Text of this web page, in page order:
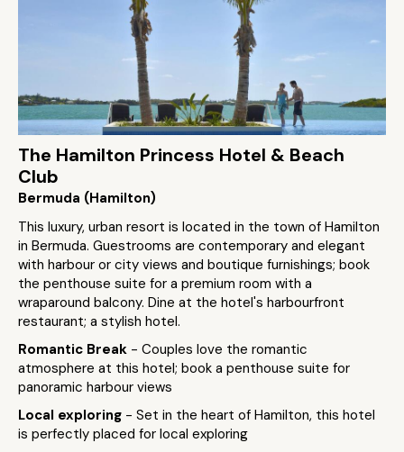
The Hamilton Princess Hotel & Beach
Club
Bermuda (Hamilton)
This luxury, urban resort is located in the town of Hamilton
in Bermuda. Guestrooms are contemporary and elegant
with harbour or city views and boutique furnishings; book
the penthouse suite for a premium room with a
wraparound balcony. Dine at the hotel's harbourfront
restaurant; a stylish hotel.
Romantic Break - Couples love the romantic
atmosphere at this hotel; book a penthouse suite for
panoramic harbour views
Local exploring - Set in the heart of Hamilton, this hotel
is perfectly placed for local exploring